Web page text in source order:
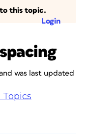
this topic.
Login
was last updated